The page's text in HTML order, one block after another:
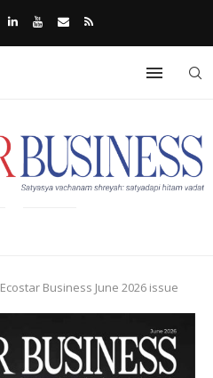
Ecostar Business June 2026 issue